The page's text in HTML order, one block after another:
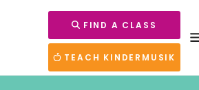
FIND A CLASS
TEACH KINDERMUSIK